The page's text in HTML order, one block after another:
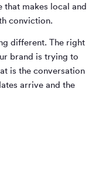
makes local and
conviction.
different. The right
brand is trying to
is the conversation
arrive and the